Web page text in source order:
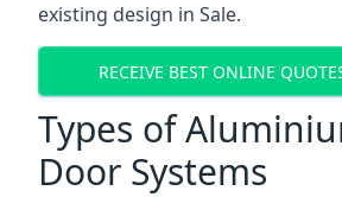
existing design in Sale.
RECEIVE BEST ONLINE
Types of
Door Systems